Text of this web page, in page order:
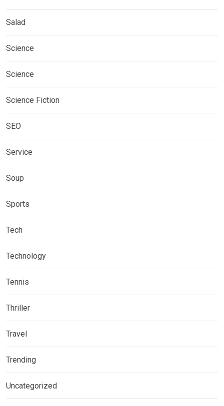
Salad
Science
Science
Science Fiction
SEO
Service
Soup
Sports
Tech
Technology
Tennis
Thriller
Travel
Trending
Uncategorized